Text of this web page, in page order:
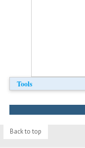
Tools
Back to top